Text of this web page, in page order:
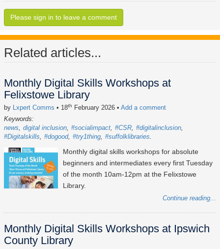
Please sign in to leave a comment
Related articles...
Monthly Digital Skills Workshops at
Felixstowe Library
by Lxpert Comms • 18th February 2026 • Add a comment
Keywords:
news
digital inclusion #socialimpact #CSR #digitalinclusion
#Digitalskills
#dogood #try1thing #suffolklibraries
Monthly digital skills workshops for absolute
beginners and intermediates every first Tuesday
of the month 10am-12pm at the Felixstowe
Library.
Continue reading...
Monthly Digital Skills Workshops at Ipswich
County Library